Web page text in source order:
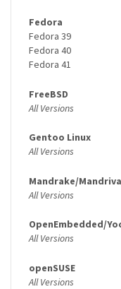
Fedora
Fedora 39
Fedora 40
Fedora 41
FreeBSD
All Versions
Gentoo Linux
All Versions
Mandrake/
All Versions
OpenEmbedded/
All Versions
openSUSE
All Versions